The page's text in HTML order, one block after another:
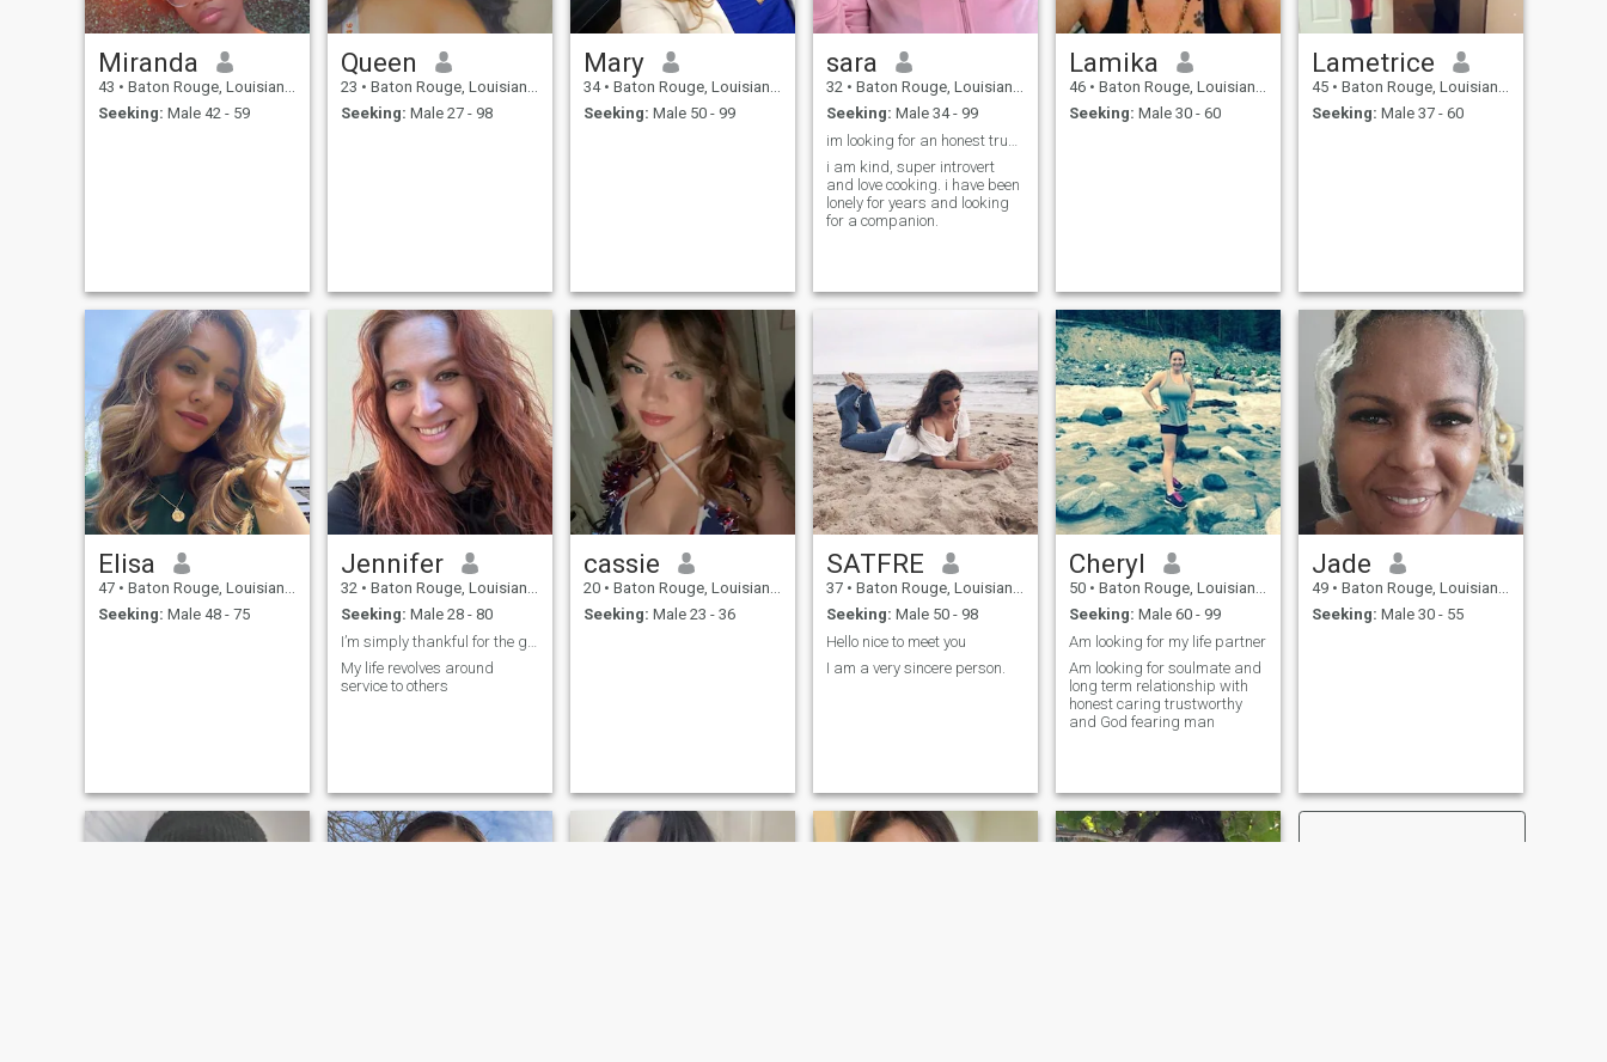
Miranda
43 • Baton Rouge, Louisiana, United States
Seeking: Male 42 - 59
Queen
23 • Baton Rouge, Louisiana, United States
Seeking: Male 27 - 98
Mary
34 • Baton Rouge, Louisiana, United States
Seeking: Male 50 - 99
sara
32 • Baton Rouge, Louisiana, United States
Seeking: Male 34 - 99
i am kind, super introvert
and love cooking. i have been
lonely for years and looking
for a companion.
Lamika
46 • Baton Rouge, Louisiana, United States
Seeking: Male 30 - 60
Lametrice
45 • Baton Rouge, Louisiana, United States
Seeking: Male 37 - 60
Elisa
47 • Baton Rouge, Louisiana, United States
Seeking: Male 48 - 75
Jennifer
32 • Baton Rouge, Louisiana, United States
Seeking: Male 28 - 80
My life revolves around
service to others
cassie
20 • Baton Rouge, Louisiana, United States
Seeking: Male 23 - 36
SATFRE
37 • Baton Rouge, Louisiana, United States
Seeking: Male 50 - 98
Hello nice to meet you
I am a very sincere person.
Cheryl
50 • Baton Rouge, Louisiana, United States
Seeking: Male 60 - 99
Am looking for my life partner
Am looking for soulmate and
long term relationship with
honest caring trustworthy
and God fearing man
Jade
49 • Baton Rouge, Louisiana, United States
Seeking: Male 30 - 55